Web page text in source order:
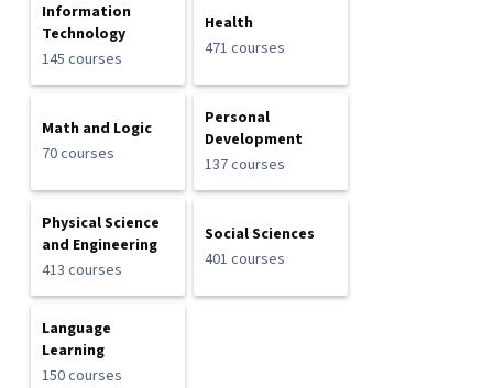
Information
Technology
145 courses
Health
471 courses
Math and Logic
70 courses
Personal
Development
137 courses
Physical Science
and Engineering
413 courses
Social Sciences
401 courses
Language
Learning
150 courses